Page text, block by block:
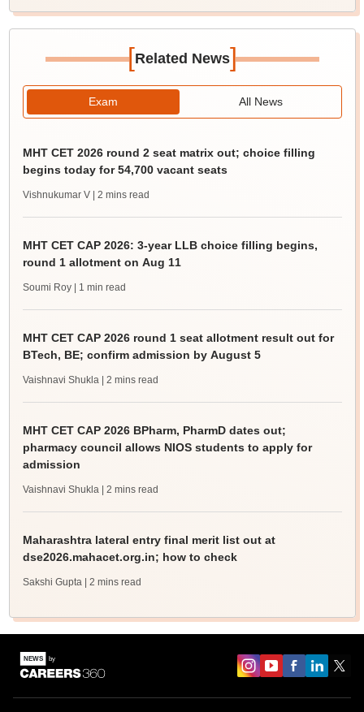
[Related News]
Exam All News
MHT CET 2026 round 2 seat matrix out; choice filling
begins today for 54,700 vacant seats
Vishnukumar V | 2 mins read
MHT CET CAP 2026: 3-year LLB choice filling begins,
round 1 allotment on Aug 11
Soumi Roy | 1 min read
MHT CET CAP 2026 round 1 seat allotment result out for
BTech, BE; confirm admission by August 5
Vaishnavi Shukla | 2 mins read
MHT CET CAP 2026 BPharm, PharmD dates out;
pharmacy council allows NIOS students to apply for
admission
Vaishnavi Shukla | 2 mins read
Maharashtra lateral entry final merit list out at
dse2026.mahacet.org.in; how to check
Sakshi Gupta | 2 mins read